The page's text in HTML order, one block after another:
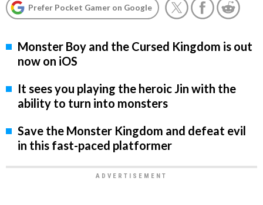
Prefer Pocket Gamer on Google
Monster Boy and the Cursed Kingdom is out
now on iOS
It sees you playing the heroic Jin with the
ability to turn into monsters
Save the Monster Kingdom and defeat evil
in this fast-paced platformer